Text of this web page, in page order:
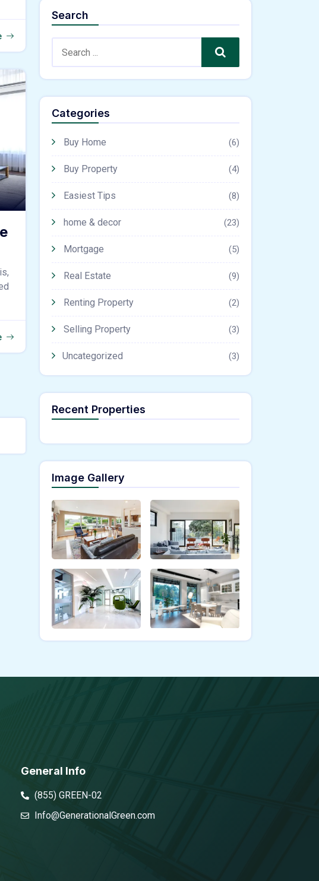
Search
Search
Categories
Buy Home (6)
Buy Property (4)
Easiest Tips (8)
home & decor (23)
Mortgage (5)
Real Estate (9)
Renting Property (2)
Selling Property (3)
Uncategorized (3)
Recent Properties
Image Gallery
General Info
(855) GREEN-02
Info@GenerationalGreen.com